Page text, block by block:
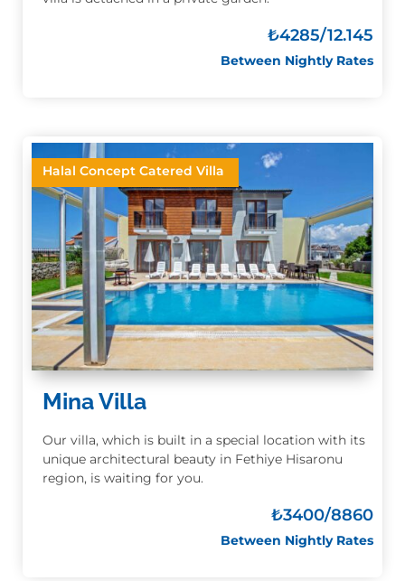
₺4285/12.145
Between Nightly Rates
Mina Villa
Our villa, which is built in a special location with its
unique architectural beauty in Fethiye Hisaronu
region, is waiting for you.
₺3400/8860
Between Nightly Rates
Halal Concept Catered Villa